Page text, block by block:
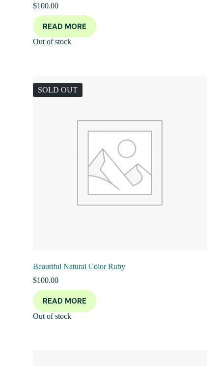
$100.00
READ MORE
Out of stock
SOLD OUT
Beautiful Natural Color Ruby
$100.00
READ MORE
Out of stock